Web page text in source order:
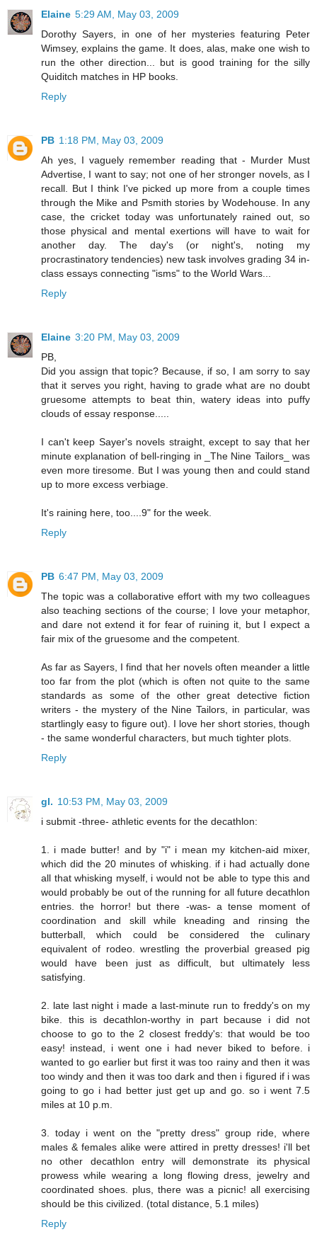
Elaine 5:29 AM, May 03, 2009
Dorothy Sayers, in one of her mysteries featuring Peter
Wimsey, explains the game. It does, alas, make one wish to
run the other direction... but is good training for the silly
Quiditch matches in HP books.
Reply
PB 1:18 PM, May 03, 2009
Ah yes, I vaguely remember reading that - Murder Must
Advertise, I want to say; not one of her stronger novels, as I
recall. But I think I've picked up more from a couple times
through the Mike and Psmith stories by Wodehouse. In any
case, the cricket today was unfortunately rained out, so
those physical and mental exertions will have to wait for
another day. The day's (or night's, noting my
procrastinatory tendencies) new task involves grading 34 in-
class essays connecting "isms" to the World Wars...
Reply
Elaine 3:20 PM, May 03, 2009
PB,
Did you assign that topic? Because, if so, I am sorry to say
that it serves you right, having to grade what are no doubt
gruesome attempts to beat thin, watery ideas into puffy
clouds of essay response.....
I can't keep Sayer's novels straight, except to say that her
minute explanation of bell-ringing in _The Nine Tailors_ was
even more tiresome. But I was young then and could stand
up to more excess verbiage.
It's raining here, too....9" for the week.
Reply
PB 6:47 PM, May 03, 2009
The topic was a collaborative effort with my two colleagues
also teaching sections of the course; I love your metaphor,
and dare not extend it for fear of ruining it, but I expect a
fair mix of the gruesome and the competent.
As far as Sayers, I find that her novels often meander a little
too far from the plot (which is often not quite to the same
standards as some of the other great detective fiction
writers - the mystery of the Nine Tailors, in particular, was
startlingly easy to figure out). I love her short stories, though
- the same wonderful characters, but much tighter plots.
Reply
gl. 10:53 PM, May 03, 2009
i submit -three- athletic events for the decathlon:
1. i made butter! and by "i" i mean my kitchen-aid mixer,
which did the 20 minutes of whisking. if i had actually done
all that whisking myself, i would not be able to type this and
would probably be out of the running for all future decathlon
entries. the horror! but there -was- a tense moment of
coordination and skill while kneading and rinsing the
butterball, which could be considered the culinary
equivalent of rodeo. wrestling the proverbial greased pig
would have been just as difficult, but ultimately less
satisfying.
2. late last night i made a last-minute run to freddy's on my
bike. this is decathlon-worthy in part because i did not
choose to go to the 2 closest freddy's: that would be too
easy! instead, i went one i had never biked to before. i
wanted to go earlier but first it was too rainy and then it was
too windy and then it was too dark and then i figured if i was
going to go i had better just get up and go. so i went 7.5
miles at 10 p.m.
3. today i went on the "pretty dress" group ride, where
males & females alike were attired in pretty dresses! i'll bet
no other decathlon entry will demonstrate its physical
prowess while wearing a long flowing dress, jewelry and
coordinated shoes. plus, there was a picnic! all exercising
should be this civilized. (total distance, 5.1 miles)
Reply